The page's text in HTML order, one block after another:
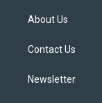
t
e
About Us
Contact Us
Newsletter